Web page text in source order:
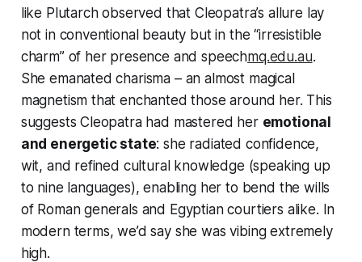
like Plutarch observed that Cleopatra’s allure lay
not in conventional beauty but in the “irresistible
charm” of her presence and speechmq.edu.au.
She emanated charisma – an almost magical
magnetism that enchanted those around her. This
suggests Cleopatra had mastered her emotional
and energetic state: she radiated confidence,
wit, and refined cultural knowledge (speaking up
to nine languages), enabling her to bend the wills
of Roman generals and Egyptian courtiers alike. In
modern terms, we’d say she was vibingextremely
high.